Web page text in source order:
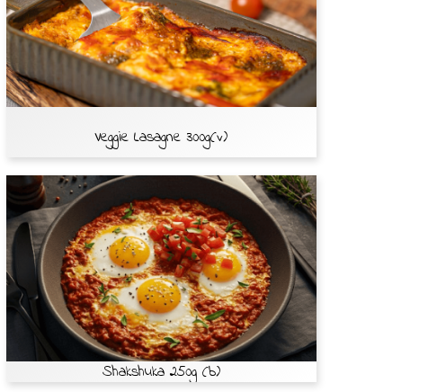
Veggie Lasagne 300g(v)
Shakshuka 250g (b)